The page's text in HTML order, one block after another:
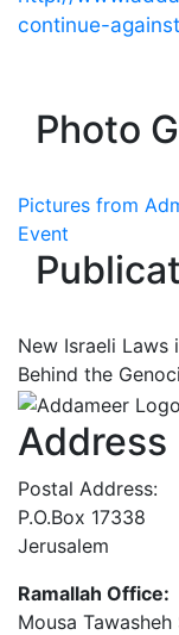
continue-
Photo
Pictures from
Event
New Israeli Laws
Behind the
Address
Postal Address:
P.O.Box 17338
Jerusalem
Ramallah Office:
Mousa